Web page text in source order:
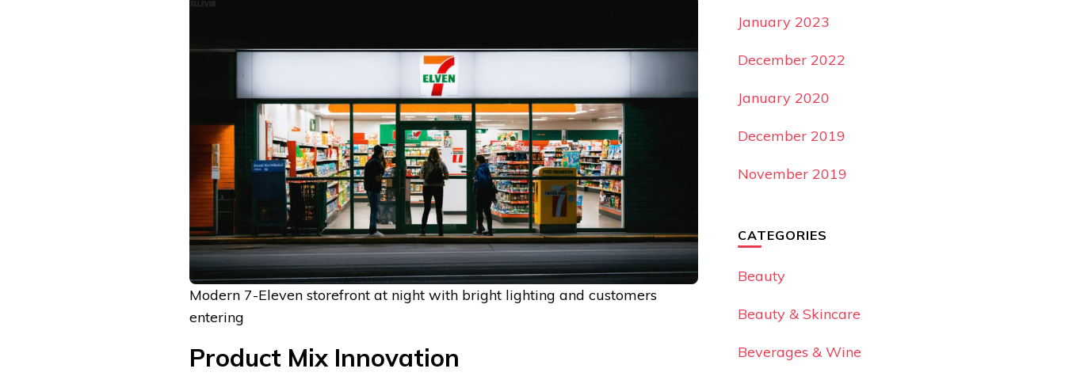
Modern 7-Eleven storefront at night with bright lighting and customers
entering
Product Mix Innovation
January 2023
December 2022
January 2020
December 2019
November 2019
CATEGORIES
Beauty
Beauty & Skincare
Beverages & Wine